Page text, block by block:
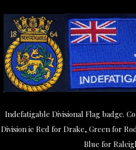
Indefatigable Divisional Flag badge.
Division ie Red for Drake, Green for
Blue for